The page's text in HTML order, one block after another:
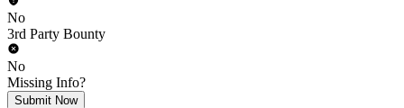
No
3rd Party Bounty
No
Missing Info?
Submit Now